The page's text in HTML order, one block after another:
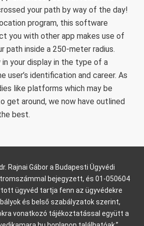
your path by way of the day!
program, this software
you with other app makes use of
path inside a 250-meter radius.
your display in the type of a
user’s identification and career. As
like platforms which may be
get around, we now have outlined
best.
Rajnai Gábor a Budapesti Ügyvédi
bejegyzett, és 01-050604
ügyvéd tartja fenn az ügyvédekre
és belső szabályzatok szerint,
vonatkozó tájékoztatással együtt a